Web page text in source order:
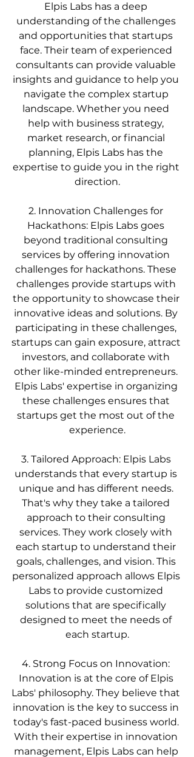
Elpis Labs has a deep
understanding of the challenges
and opportunities that startups
face. Their team of experienced
consultants can provide valuable
insights and guidance to help you
navigate the complex startup
landscape. Whether you need
help with business strategy,
market research, or financial
planning, Elpis Labs has the
expertise to guide you in the right
direction.
2. Innovation Challenges for
Hackathons: Elpis Labs goes
beyond traditional consulting
services by offering innovation
challenges for hackathons. These
challenges provide startups with
the opportunity to showcase their
innovative ideas and solutions. By
participating in these challenges,
startups can gain exposure, attract
investors, and collaborate with
other like-minded entrepreneurs.
Elpis Labs' expertise in organizing
these challenges ensures that
startups get the most out of the
experience.
3. Tailored Approach: Elpis Labs
understands that every startup is
unique and has different needs.
That's why they take a tailored
approach to their consulting
services. They work closely with
each startup to understand their
goals, challenges, and vision. This
personalized approach allows Elpis
Labs to provide customized
solutions that are specifically
designed to meet the needs of
each startup.
4. Strong Focus on Innovation:
Innovation is at the core of Elpis
Labs' philosophy. They believe that
innovation is the key to success in
today's fast-paced business world.
With their expertise in innovation
management, Elpis Labs can help